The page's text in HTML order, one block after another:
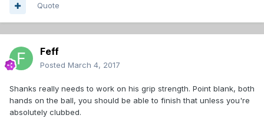
Quote
Feff
Posted March 4, 2017
Shanks really needs to work on his grip strength. Point blank, both
hands on the ball, you should be able to finish that unless you're
absolutely clubbed.